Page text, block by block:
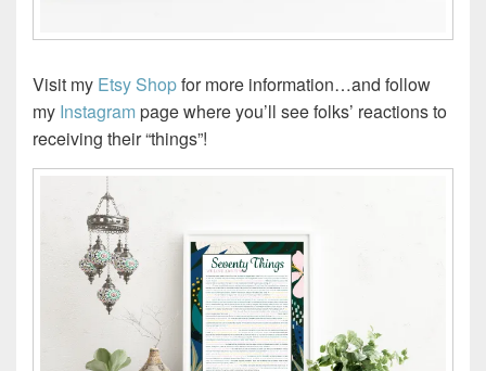
Visit my Etsy Shopfor more information…and follow
my Instagrampage where you’ll see folks’ reactions to
receiving their “things”!